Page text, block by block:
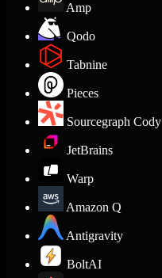
Amp
Qodo
Tabnine
Pieces
Sourcegraph Cody
JetBrains
Warp
Amazon Q
Antigravity
BoltAI